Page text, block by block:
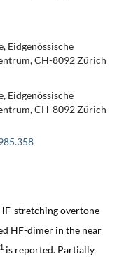
Eidgenössische
CH-8092 Zürich
Eidgenössische
CH-8092 Zürich
stretching overtone
HF-dimer in the near
is reported. Partially